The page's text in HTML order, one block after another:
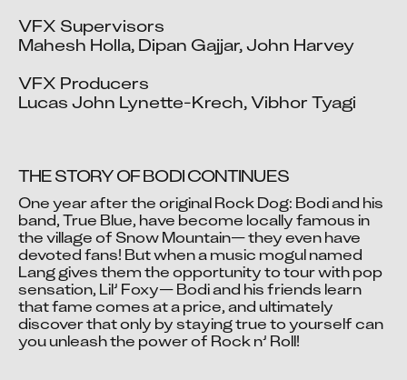
VFX Supervisors
Mahesh Holla, Dipan Gajjar, John Harvey
VFX Producers
Lucas John Lynette-Krech, Vibhor Tyagi
Video blocked
Accept advertising cookies to view this video.
Change Your Privacy Settings Here.
THE STORY OF BODI CONTINUES
One year after the original Rock Dog: Bodi and his
band, True Blue, have become locally famous in
the village of Snow Mountain— they even have
devoted fans! But when a music mogul named
Lang gives them the opportunity to tour with pop
sensation, Lil’ Foxy— Bodi and his friends learn
that fame comes at a price, and ultimately
discover that only by staying true to yourself can
you unleash the power of Rock n’ Roll!